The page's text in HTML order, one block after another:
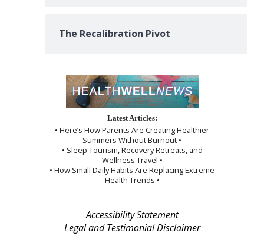
The Recalibration Pivot
Latest Articles:
• Here’s How Parents Are Creating Healthier
Summers Without Burnout •
• Sleep Tourism, Recovery Retreats, and
Wellness Travel •
• How Small Daily Habits Are Replacing Extreme
Health Trends •
Accessibility Statement
Legal and Testimonial Disclaimer